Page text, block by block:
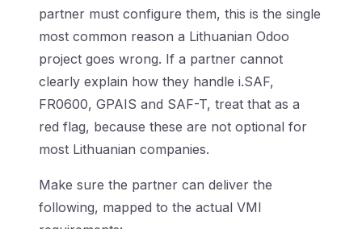
partner must configure them, this is the single
most common reason a Lithuanian Odoo
project goes wrong. If a partner cannot
clearly explain how they handle i.SAF,
FR0600, GPAIS and SAF-T, treat that as a
red flag, because these are not optional for
most Lithuanian companies.
Make sure the partner can deliver the
following, mapped to the actual VMI